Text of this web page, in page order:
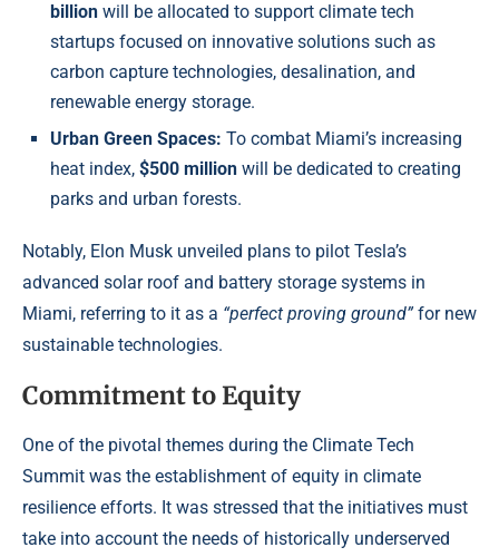
billion will be allocated to support climate tech
startups focused on innovative solutions such as
carbon capture technologies, desalination, and
renewable energy storage.
Urban Green Spaces: To combat Miami’s increasing
heat index, $500 million will be dedicated to creating
parks and urban forests.
Notably, Elon Musk unveiled plans to pilot Tesla’s
advanced solar roof and battery storage systems in
Miami, referring to it as a “perfect proving ground”for new
sustainable technologies.
Commitment to Equity
One of the pivotal themes during the Climate Tech
Summit was the establishment of equity in climate
resilience efforts. It was stressed that the initiatives must
take into account the needs of historically underserved